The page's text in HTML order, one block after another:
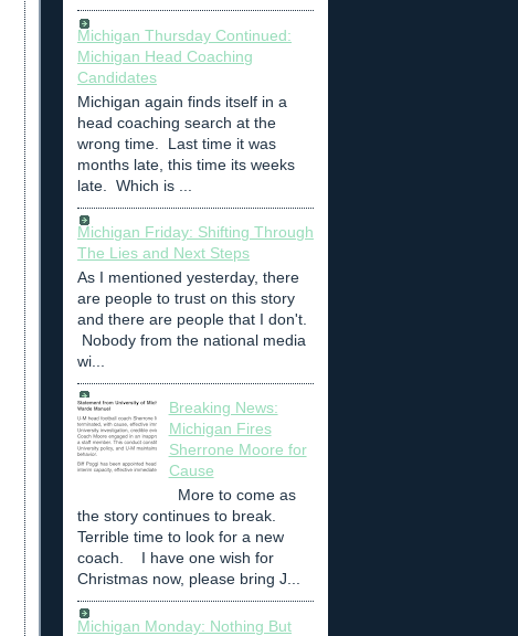
Michigan Thursday Continued:
Michigan Head Coaching
Candidates
Michigan again finds itself in a
head coaching search at the
wrong time. Last time it was
months late, this time its weeks
late. Which is ...
Michigan Friday: Shifting Through
The Lies and Next Steps
As I mentioned yesterday, there
are people to trust on this story
and there are people that I don't.
Nobody from the national media
wi...
Breaking News:
Michigan Fires
Sherrone Moore for
Cause
More to come as
the story continues to break.
Terrible time to look for a new
coach. I have one wish for
Christmas now, please bring J...
Michigan Monday: Nothing But